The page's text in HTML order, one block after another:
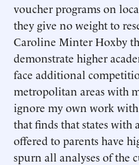
voucher programs on
they give no weight to
Caroline Minter Hoxby
demonstrate higher
face additional
metropolitan areas with
ignore my own work
that finds that states with
offered to parents have
spurn all analyses of the